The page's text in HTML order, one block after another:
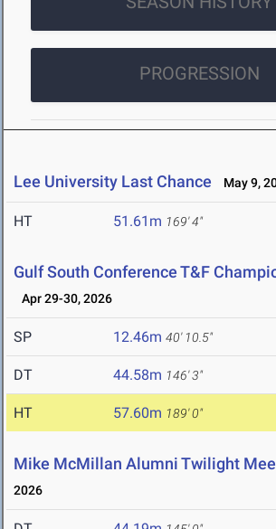
PROGRESSION
Lee University Last Chance May 9,
HT 51.61m 169' 4"
Gulf South Conference T&F
Apr 29-30, 2026
SP 12.46m 40' 10.5"
DT 44.58m 146' 3"
HT 57.60m 189' 0"
Mike McMillan Alumni Twilight
2026